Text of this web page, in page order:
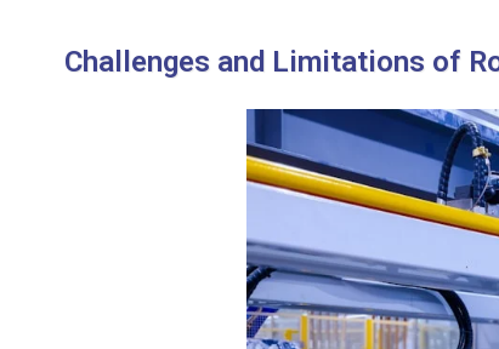
Challenges and Limitations of